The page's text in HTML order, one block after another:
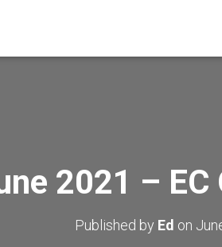
2021 – EC
Published by Ed on